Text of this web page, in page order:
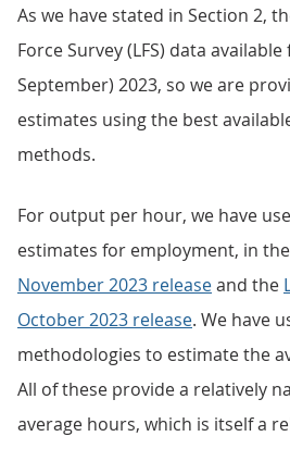
As we have stated in Section 2,
Force Survey (LFS) data
September) 2023, so we are
estimates using the best
methods.
For output per hour, we have
estimates for employment, in the
November 2023 releaseand the
October 2023 release. We have
methodologies to estimate the
All of these provide a relatively
average hours, which is itself a